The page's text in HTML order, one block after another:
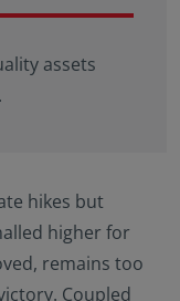
assets
hikes but
higher for
remains too
Coupled